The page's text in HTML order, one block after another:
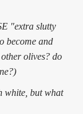
"extra slutty
become and
olives? do
white, but what